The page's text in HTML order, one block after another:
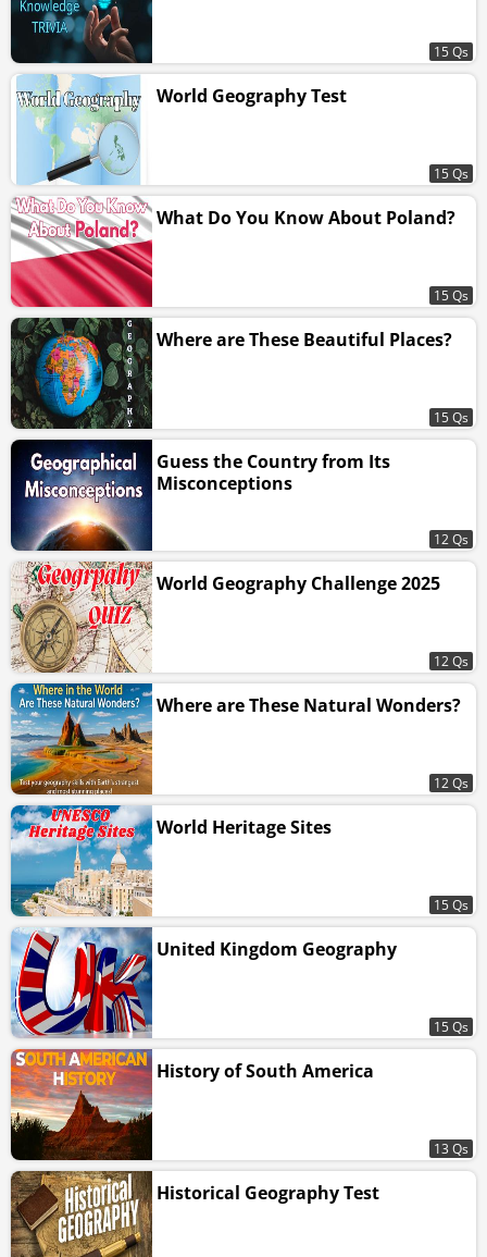
15 Qs
World Geography Test
15 Qs
What Do You Know About Poland?
15 Qs
Where are These Beautiful Places?
15 Qs
Guess the Country from Its
Misconceptions
12 Qs
World Geography Challenge 2025
12 Qs
Where are These Natural Wonders?
12 Qs
World Heritage Sites
15 Qs
United Kingdom Geography
15 Qs
History of South America
13 Qs
Historical Geography Test